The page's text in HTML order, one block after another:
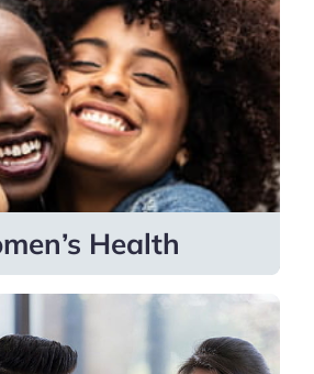
Health
gynecology, maternal
obstetrics, reproductive
and infertility,
and urogynecology.
Learn more
Fertility